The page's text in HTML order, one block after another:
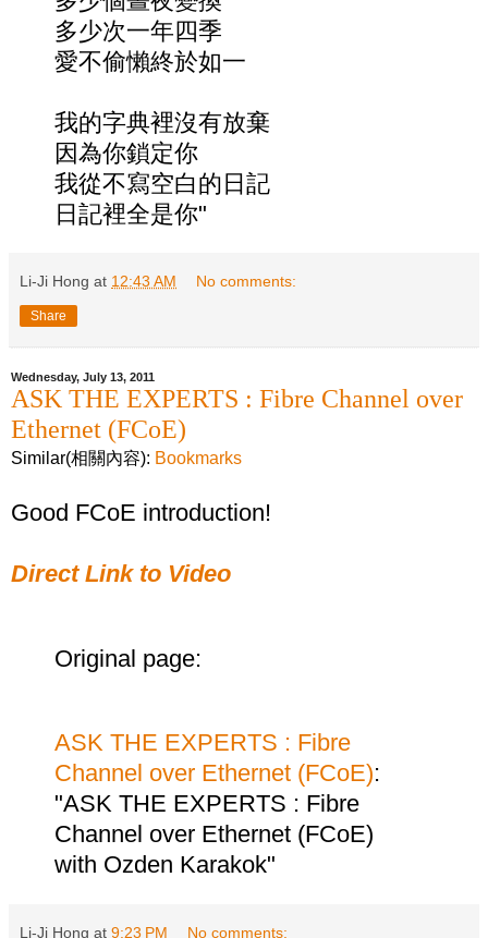
多少次一年四季
愛不偷懶終於如一
我的字典裡沒有放棄
因為你鎖定你
我從不寫空白的日記
日記裡全是你"
Li-Ji Hong at 12:43 AM No comments:
Share
Wednesday, July 13, 2011
ASK THE EXPERTS : Fibre Channel over
Ethernet (FCoE)
Similar(相關內容): Bookmarks
Good FCoE introduction!
Direct Link to Video
Original page:
ASK THE EXPERTS : Fibre
Channel over Ethernet (FCoE):
"ASK THE EXPERTS : Fibre
Channel over Ethernet (FCoE)
with Ozden Karakok"
Li-Ji Hong at 9:23 PM No comments: